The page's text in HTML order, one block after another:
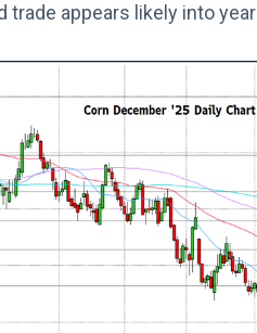
trade appears likely into